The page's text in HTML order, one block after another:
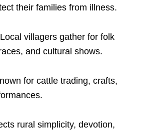
their families from illness.
Local villagers gather for folk
and cultural shows.
for cattle trading, crafts,
rural simplicity, devotion,